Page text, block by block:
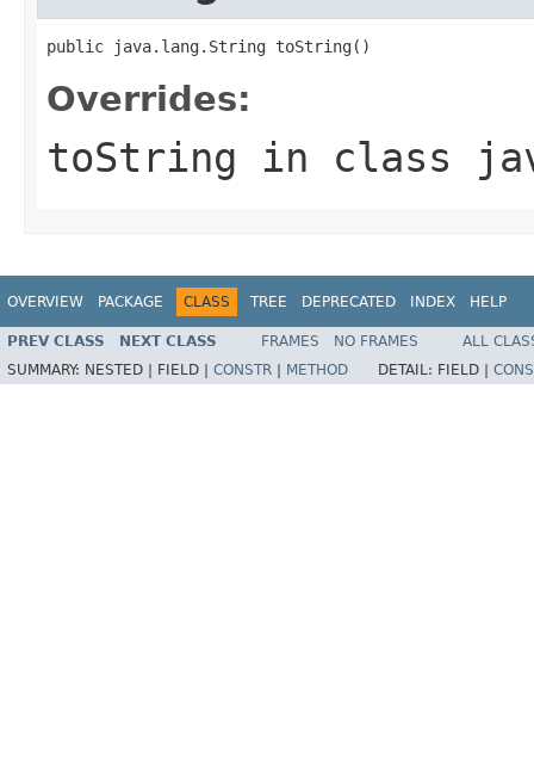
public java.lang.String toString()
Overrides:
toString in class
OVERVIEW PACKAGE CLASS TREE DEPRECATED INDEX HELP
PREV CLASS NEXT CLASS FRAMES NO FRAMES
ALL
SUMMARY: NESTED | FIELD | CONSTR METHOD DETAIL: FIELD |